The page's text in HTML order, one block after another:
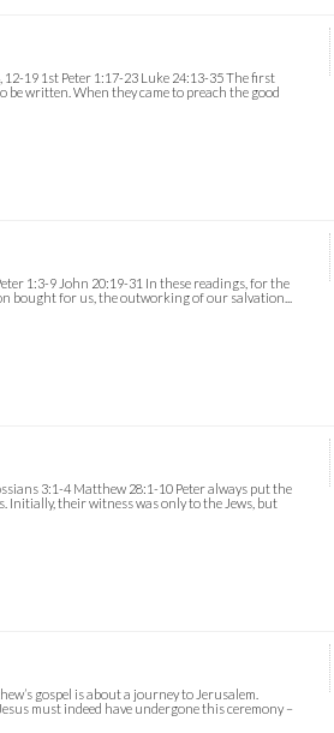
19 1st Peter 1:17-23 Luke 24:13-35 The first
be written. When they came to preach the good
1:3-9 John 20:19-31 In these readings, for the
bought for us, the outworking of our salvation...
3:1-4 Matthew 28:1-10 Peter always put the
Initially, their witness was only to the Jews, but
gospel is about a journey to Jerusalem.
must indeed have undergone this ceremony –